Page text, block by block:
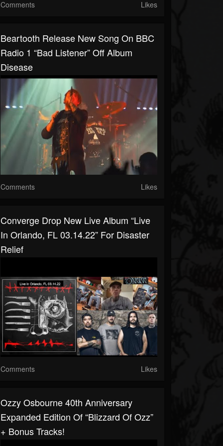
Comments Likes
Beartooth Release New Song On BBC
Radio 1 “Bad Listener” Off Album
Disease
Comments Likes
Converge Drop New Live Album “Live
In Orlando, FL 03.14.22” For Disaster
Relief
Comments Likes
Ozzy Osbourne 40th Anniversary
Expanded Edition Of “Blizzard Of Ozz”
+ Bonus Tracks!